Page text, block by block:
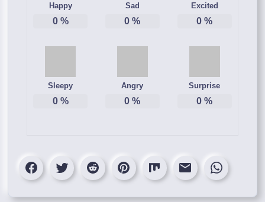
Happy
0%
Sad
0 %
Excited
0 %
Sleepy
0%
Angry
0 %
Surprise
0 %